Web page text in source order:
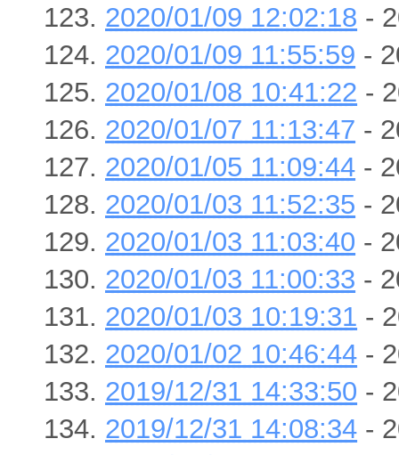
2020/01/09 12:02:18 -
2020/01/09 11:55:59 -
2020/01/08 10:41:22 -
2020/01/07 11:13:47 -
2020/01/05 11:09:44 -
2020/01/03 11:52:35 -
2020/01/03 11:03:40 -
2020/01/03 11:00:33 -
2020/01/03 10:19:31 -
2020/01/02 10:46:44 -
2019/12/31 14:33:50 -
2019/12/31 14:08:34 -